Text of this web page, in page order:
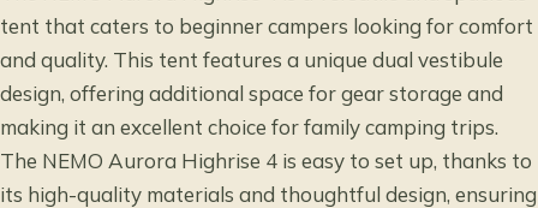
tent that caters to beginner campers looking for comfort
and quality. This tent features a unique dual vestibule
design, offering additional space for gear storage and
making it an excellent choice for family camping trips.
The NEMO Aurora Highrise 4 is easy to set up, thanks to
its high-quality materials and thoughtful design, ensuring